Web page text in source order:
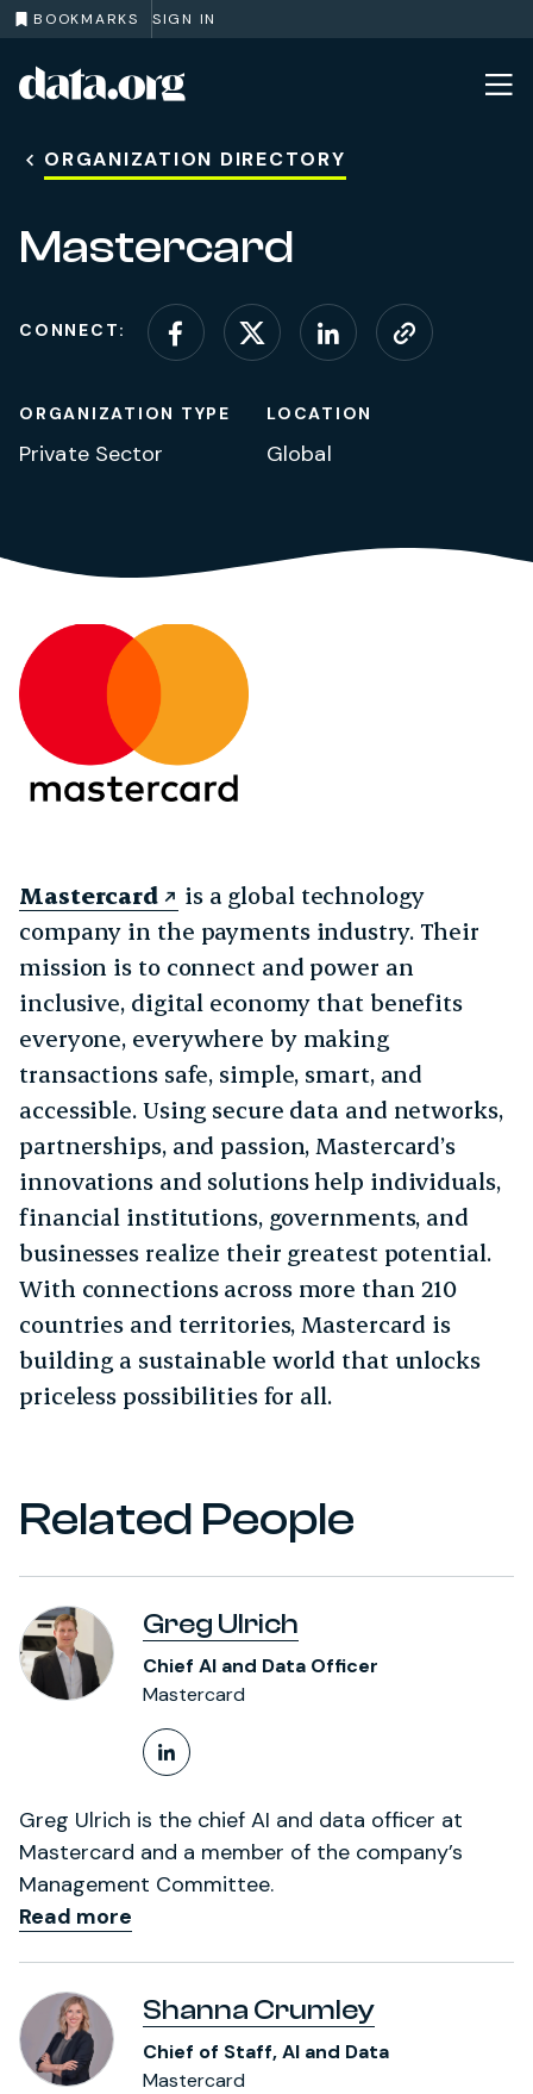
BOOKMARKS SIGN IN
Skip to main content
ORGANIZATION DIRECTORY
Mastercard
CONNECT:
Connect on Facebook
Connect on X
Connect on
Visit
ORGANIZATION TYPE
Private Sector
LOCATION
Global
Mastercard
is a global technology
company in the payments industry. Their
mission is to connect and power an
inclusive, digital economy that benefits
everyone, everywhere by making
transactions safe, simple, smart, and
accessible. Using secure data and networks,
partnerships, and passion, Mastercard’s
innovations and solutions help individuals,
financial institutions, governments, and
businesses realize their greatest potential.
With connections across more than 210
countries and territories, Mastercard is
building a sustainable world that unlocks
priceless possibilities for all.
Related People
Greg Ulrich
Chief AI and Data Officer
Mastercard
LinkedIn Profile
Greg Ulrich is the chief AI and data officer at
Mastercard and a member of the company’s
Management Committee.
Read more
Shanna Crumley
Chief of Staff, AI and Data
Mastercard